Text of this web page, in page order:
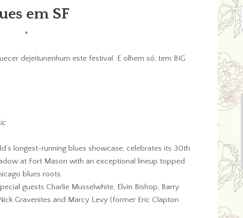
em SF
*
dejeitunenhum este festival. E olhem só, tem BIG
longest-running blues showcase, celebrates its 30th
at Fort Mason with an exceptional lineup topped
blues roots.
guests Charlie Musselwhite, Elvin Bishop, Barry
Gravenites and Marcy Levy (former Eric Clapton